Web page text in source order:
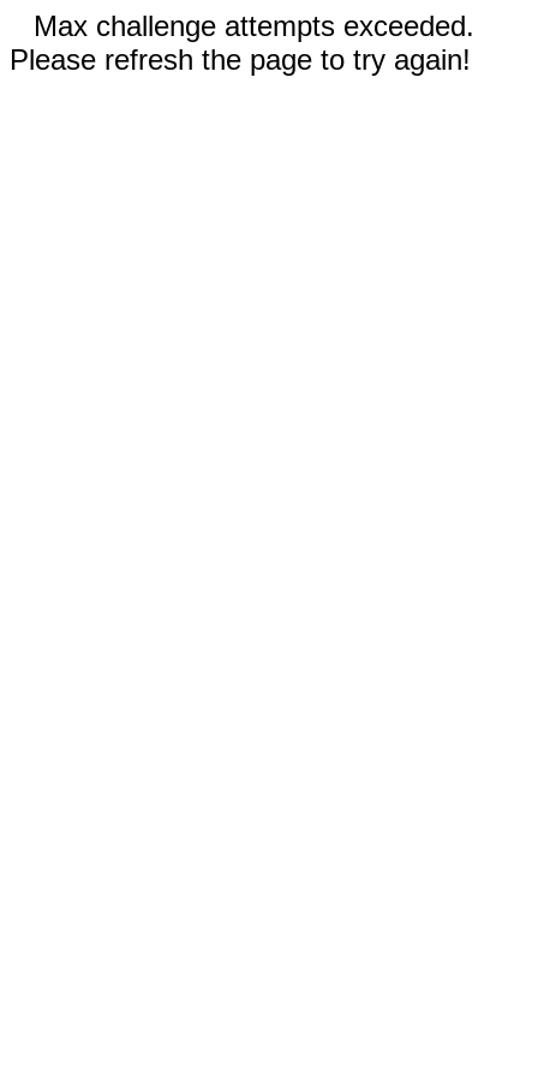
Max challenge attempts exceeded.
Please refresh the page to try again!